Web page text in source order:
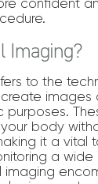
Imaging?
to the
images
purposes.
body
it a vital
a
imaging